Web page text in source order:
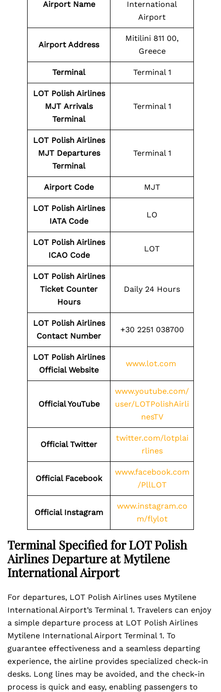
Airport Name
International
Airport
Airport Address
Mitilini 811 00,
Greece
Terminal Terminal 1
LOT Polish Airlines
MJT Arrivals
Terminal
Terminal 1
LOT Polish Airlines
MJT Departures
Terminal
Terminal 1
Airport Code MJT
LOT Polish Airlines
IATA Code
LO
LOT Polish Airlines
ICAO Code
LOT
LOT Polish Airlines
Ticket Counter
Hours
Daily 24 Hours
LOT Polish Airlines
Contact Number
+30 2251 038700
LOT Polish Airlines
Official Website
www.lot.com
Official YouTube
www.youtube.com/
user/LOTPolishAirli
nesTV
Official Twitter
twitter.com/lotplai
rlines
Official Facebook
www.facebook.com
/PllLOT
Official Instagram
www.instagram.co
m/flylot
Terminal Specified for LOT Polish
Airlines Departure at Mytilene
International Airport
For departures, LOT Polish Airlines uses Mytilene
International Airport’s Terminal 1. Travelers can enjoy
a simple departure process at LOT Polish Airlines
Mytilene International Airport Terminal 1. To
guarantee effectiveness and a seamless departing
experience, the airline provides specialized check-in
desks. Long lines may be avoided, and the check-in
process is quick and easy, enabling passengers to